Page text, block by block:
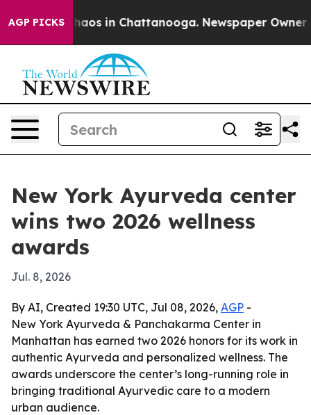
AGP PICKSChaos in Chattanooga. Newspaper Owner
New York Ayurveda center
wins two 2026 wellness
awards
Jul. 8, 2026
By AI, Created 19:30 UTC, Jul 08, 2026, AGP -
New York Ayurveda & Panchakarma Center in
Manhattan has earned two 2026 honors for its work in
authentic Ayurveda and personalized wellness. The
awards underscore the center’s long-running role in
bringing traditional Ayurvedic care to a modern
urban audience.